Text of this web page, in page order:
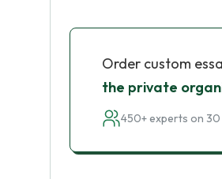
Order custom
the private
450+ experts on 30